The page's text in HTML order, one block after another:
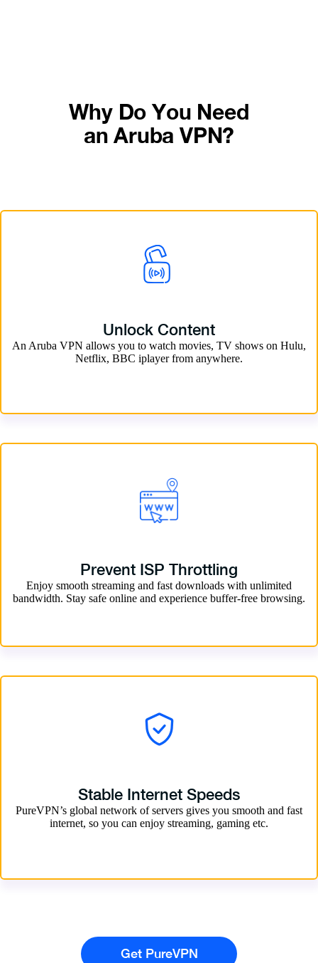
Why Do You Need
an Aruba VPN?
Unlock Content
An Aruba VPN allows you to watch movies, TV shows on Hulu,
Netflix, BBC iplayer from anywhere.
Prevent ISP Throttling
Enjoy smooth streaming and fast downloads with unlimited
bandwidth. Stay safe online and experience buffer-free browsing.
Stable Internet Speeds
PureVPN’s global network of servers gives you smooth and fast
internet, so you can enjoy streaming, gaming etc.
Get PureVPN